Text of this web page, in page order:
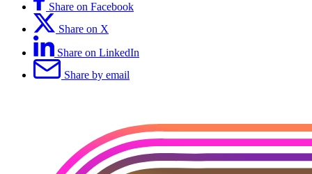
Share on Facebook
Share on X
Share on LinkedIn
Share by email